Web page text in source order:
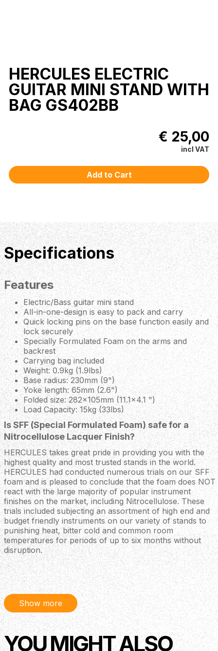
HERCULES ELECTRIC
GUITAR MINI STAND WITH
BAG GS402BB
€ 25,00
incl VAT
Specifications
Features
Electric/Bass guitar mini stand
All-in-one-design is easy to pack and carry
Quick locking pins on the base function easily and
lock securely
Specially Formulated Foam on the arms and
backrest
Carrying bag included
Weight: 0.9kg (1.9lbs)
Base radius: 230mm (9")
Yoke length: 65mm (2.6")
Folded size: 282x105mm (11.1x4.1 ")
Load Capacity: 15kg (33lbs)
Is SFF (Special Formulated Foam) safe for a
Nitrocellulose Lacquer Finish?
HERCULES takes great pride in providing you with the
highest quality and most trusted stands in the world.
HERCULES had conducted numerous trials on our SFF
foam and is pleased to conclude that the foam does NOT
react with the large majority of popular instrument
finishes on the market, including Nitrocellulose. These
trials included subjecting an assortment of high end and
budget friendly instruments on our variety of stands to
punishing heat, bitter cold and common room
temperatures for periods of up to six months without
disruption.
However, each instrument manufacturer has their own
formulation of Nitrocellulose, with varying proportions of
the chemical agents involved. There are thousands of
variations of lacquer in use in today’s instrument
manufacturing processes, making it impossible to test
them all. Therefore, to maintain the level of respect and
support your valuable instrument deserves, we
recommend you refer to your instrument's owner’s
manual for more information regarding the proper
Show more
YOU MIGHT ALSO